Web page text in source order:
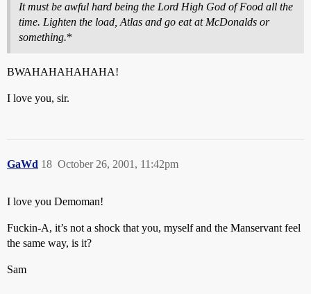
It must be awful hard being the Lord High God of Food all the
time. Lighten the load, Atlas and go eat at McDonalds or
something.*
BWAHAHAHAHAHA!
I love you, sir.
GaWd October 26, 2001, 11:42pm
18
I love you Demoman!
Fuckin-A, it’s not a shock that you, myself and the Manservant feel
the same way, is it?
Sam